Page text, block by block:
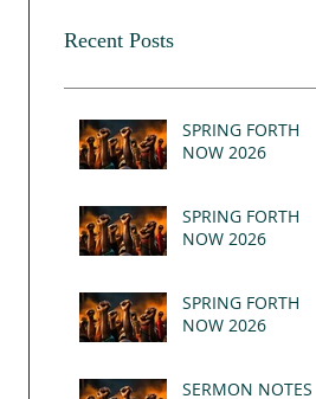
Recent Posts
SPRING FORTH
NOW 2026
SPRING FORTH
NOW 2026
SPRING FORTH
NOW 2026
SERMON NOTES